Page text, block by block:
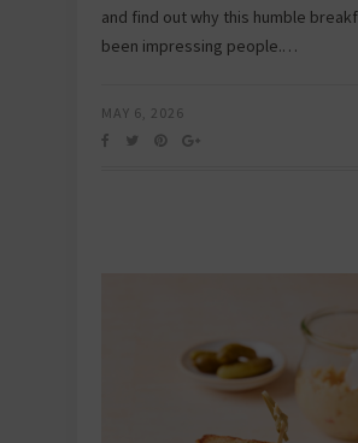
and find out why this humble
been impressing people.…
MAY 6, 2026